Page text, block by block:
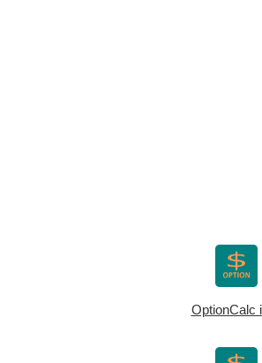
OptionCalc